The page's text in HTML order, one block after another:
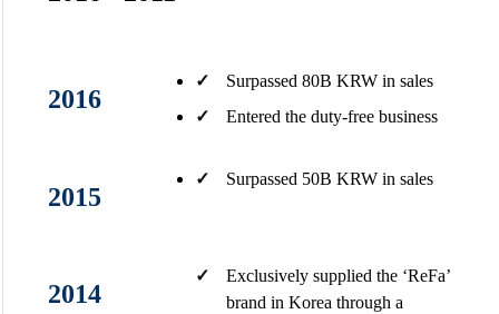
2016
✓
Surpassed 80B KRW in sales​
✓
Entered the duty-free business​
2015
✓ Surpassed 50B KRW in sales​
2014
✓
Exclusively supplied the ‘ReFa’
brand in Korea through a